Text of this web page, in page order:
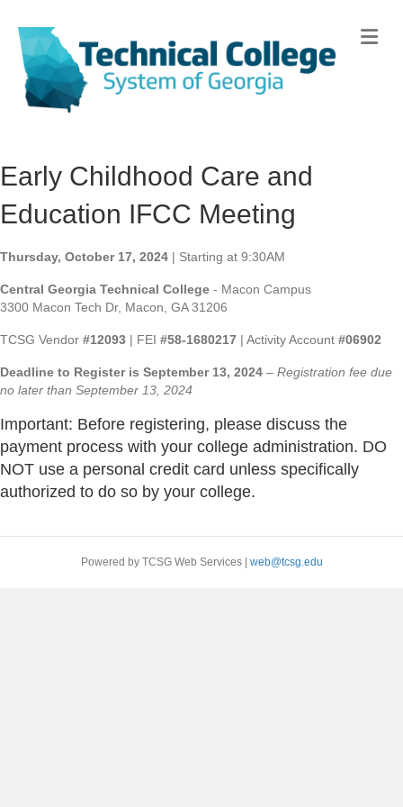
Early Childhood Care and
Education IFCC Meeting
Thursday, October 17, 2024 | Starting at 9:30AM
Central Georgia Technical College - Macon Campus
3300 Macon Tech Dr, Macon, GA 31206
TCSG Vendor #12093 | FEI #58-1680217 | Activity Account #06902
Deadline to Register is September 13, 2024 – Registration fee due
no later than September 13, 2024
Important: Before registering, please discuss the
payment process with your college administration. DO
NOT use a personal credit card unless specifically
authorized to do so by your college.
Powered by TCSG Web Services | web@tcsg.edu